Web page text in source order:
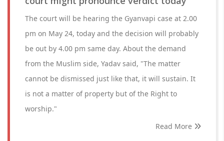
The court will be hearing the Gyanvapi case at 2.00
pm on May 24, today and the decision will probably
be out by 4.00 pm same day. About the demand
from the Muslim side, Yadav said, "The matter
cannot be dismissed just like that, it will sustain. It
is not a matter of property but of the Right to
worship."
Read More